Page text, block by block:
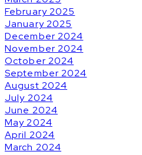
February 2025
January 2025
December 2024
November 2024
October 2024
September 2024
August 2024
July 2024
June 2024
May 2024
April 2024
March 2024